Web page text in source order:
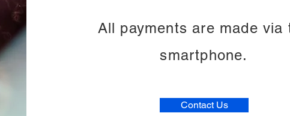
All payments are made via
smartphone.
Contact Us